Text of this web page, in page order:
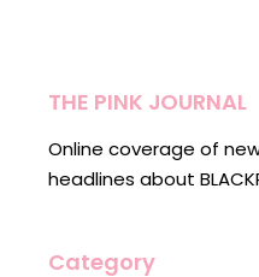
THE PINK JOURNAL
Online coverage of
headlines about
Category